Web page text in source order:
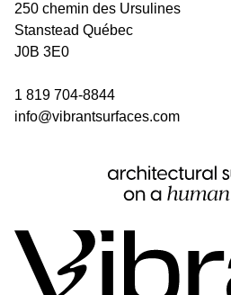
250 chemin des Ursulines
Stanstead Québec
J0B 3E0
1 819 704-8844
info@vibrantsurfaces.com